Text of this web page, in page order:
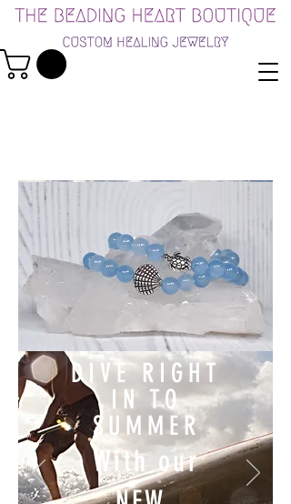
DIVE RIGHT
IN TO
SUMMER
With our